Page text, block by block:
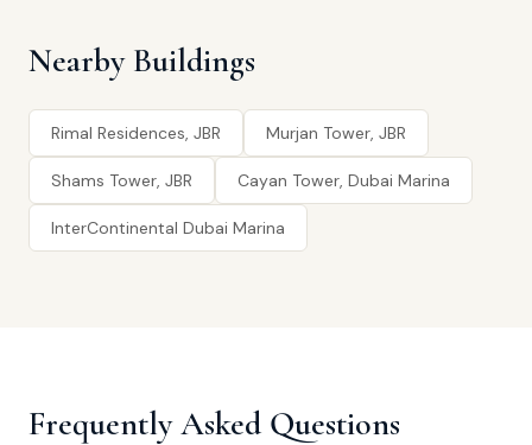
Nearby Buildings
Rimal Residences, JBR Murjan Tower, JBR
Shams Tower, JBR Cayan Tower, Dubai Marina
InterContinental Dubai Marina
Frequently Asked Questions